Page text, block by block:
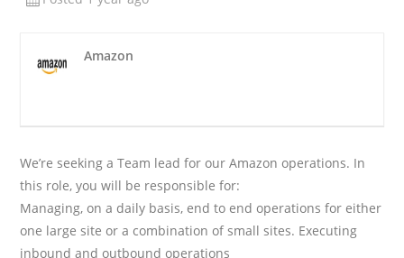
Amazon
We’re seeking a Team lead for our Amazon operations. In
this role, you will be responsible for:
Managing, on a daily basis, end to end operations for either
one large site or a combination of small sites. Executing
inbound and outbound operations